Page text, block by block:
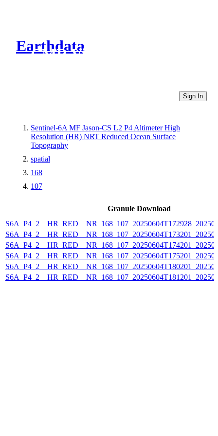
Earthdata
CMR Virtual Directories
Sign In
Sentinel-6A MF Jason-CS L2 P4 Altimeter High
Resolution (HR) NRT Reduced Ocean Surface
Topography
spatial
168
107
Granule Download